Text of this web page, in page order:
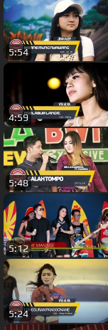
5:54
4:59
5:48
5:12
5:24